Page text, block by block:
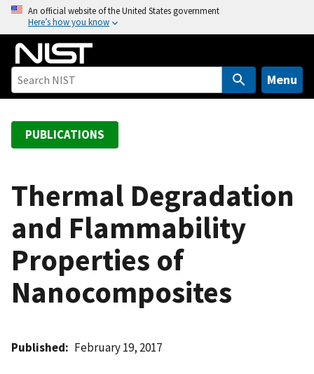
o
An official website of the United States government
Here’s how you know
Menu
PUBLICATIONS
Thermal Degradation
and Flammability
Properties of
Nanocomposites
Published February 19, 2017